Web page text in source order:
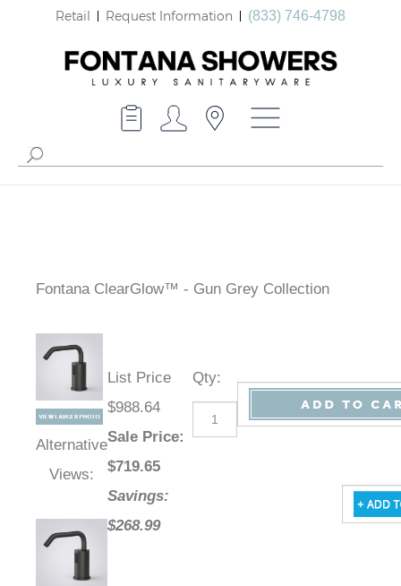
Retail Request Information (833) 746-4798
Fontana ClearGlow™ - Gun Grey Collection
Alternative
Views:
List Price
$988.64
Sale Price:
$719.65
Savings:
$268.99
Qty: